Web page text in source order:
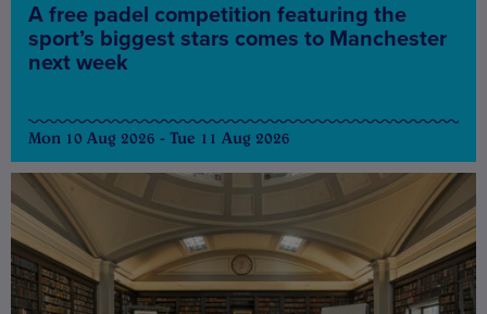
A free padel competition featuring the
sport’s biggest stars comes to Manchester
next week
Mon 10 Aug 2026 - Tue 11 Aug 2026